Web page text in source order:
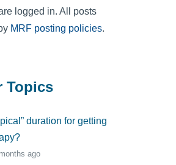
logged in. All posts
MRF posting policies.
Topics
duration for getting
ago